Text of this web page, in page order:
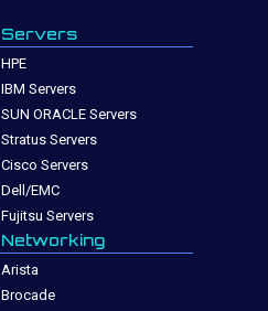
Servers
HPE
IBM Servers
SUN ORACLE Servers
Stratus Servers
Cisco Servers
Dell/EMC
Fujitsu Servers
Networking
Arista
Brocade